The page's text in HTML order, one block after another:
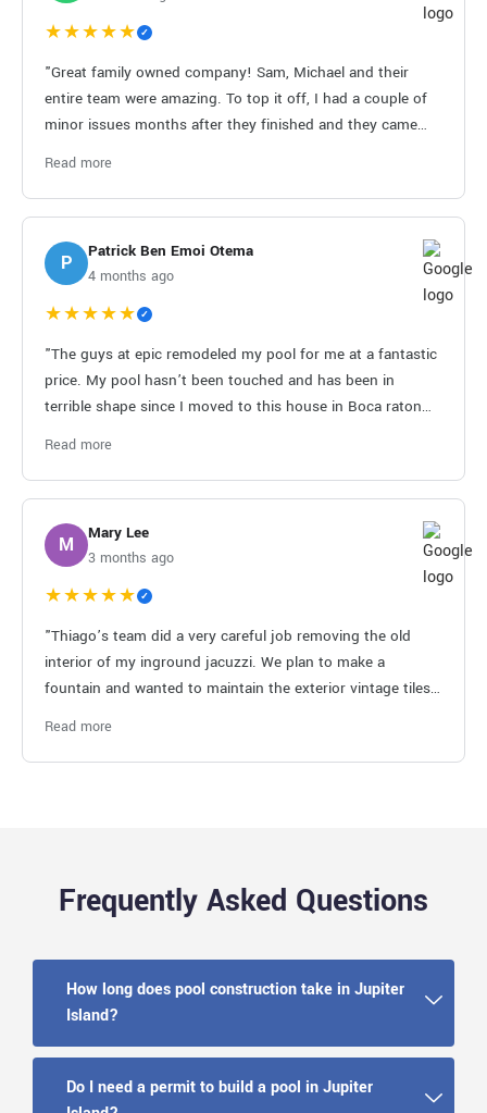
★★★★★ ✓
"Great family owned company! Sam, Michael and their
entire team were amazing. To top it off, I had a couple of
minor issues months after they finished and they came
Read more
P Patrick Ben Emoi Otema
4 months ago
★★★★★ ✓
"The guys at epic remodeled my pool for me at a fantastic
price. My pool hasn’t been touched and has been in
terrible shape since I moved to this house in Boca raton
started. They were under budget and finished very quickly.
Read more
M Mary Lee
3 months ago
★★★★★ ✓
"Thiago’s team did a very careful job removing the old
interior of my inground jacuzzi. We plan to make a
fountain and wanted to maintain the exterior vintage tiles.
Read more
Frequently Asked Questions
How long does pool construction take in Jupiter
Island?
Do I need a permit to build a pool in Jupiter